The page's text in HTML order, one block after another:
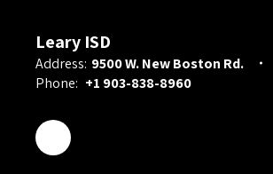
Leary ISD
Address: 9500 W. New Boston Rd.
Phone: +1 903-838-8960